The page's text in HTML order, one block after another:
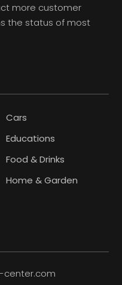
more customer
the status of most
Cars
Educations
Food & Drinks
Home & Garden
center.com